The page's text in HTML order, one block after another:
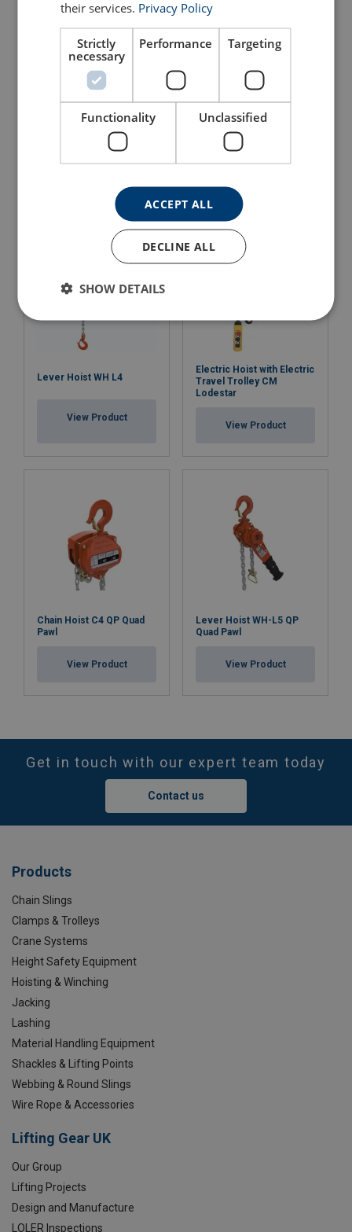
Chain Hoist WH C4
Electric Chain Hoist Single
Lever Hoist WH L4
View Product
Electric Hoist with Electric
Travel Trolley CM
Lodestar
View Product
Chain Hoist C4 QP Quad
Pawl
View Product
Lever Hoist WH-L5 QP
Quad Pawl
View Product
Get in touch with our expert team today
Contact us
Products
Chain Slings
Clamps & Trolleys
Crane Systems
Height Safety Equipment
Hoisting & Winching
Jacking
Lashing
Material Handling Equipment
Shackles & Lifting Points
Webbing & Round Slings
Wire Rope & Accessories
Lifting Gear UK
Our Group
Lifting Projects
Design and Manufacture
LOLER Inspections
their services. Privacy Policy
Strictly
necessary
Performance Targeting
Functionality Unclassified
ACCEPT ALL
DECLINE ALL
SHOW DETAILS